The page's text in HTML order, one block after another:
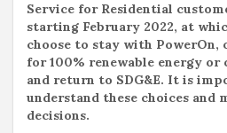
Service for Residential
starting February 2022, at
choose to stay with PowerOn,
for 100% renewable energy
and return to SDG&E. It is
understand these choices and
decisions.